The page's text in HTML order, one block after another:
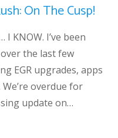
On The Cusp!
KNOW. I’ve been
the last few
EGR upgrades, apps
overdue for
update on…